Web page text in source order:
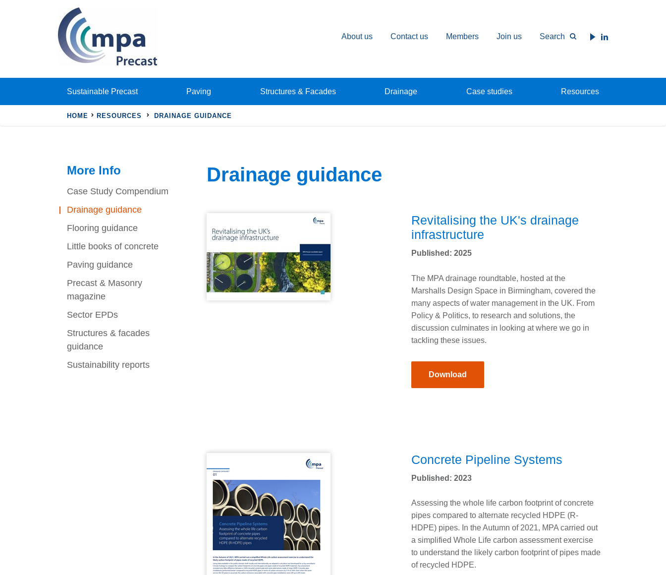
About us Contact us Members Join us Search
Sustainable Precast Paving Structures & Facades Drainage Case studies Resources
HOME RESOURCES DRAINAGE GUIDANCE
More Info
Case Study Compendium
Drainage guidance
Flooring guidance
Little books of concrete
Paving guidance
Precast & Masonry
magazine
Sector EPDs
Structures & facades
guidance
Sustainability reports
Drainage guidance
Revitalising the UK's drainage
infrastructure
Published: 2025
The MPA drainage roundtable, hosted at the
Marshalls Design Space in Birmingham, covered the
many aspects of water management in the UK. From
Policy & Politics, to research and solutions, the
discussion culminates in looking at where we go in
tackling these issues.
Download
Concrete Pipeline Systems
Published: 2023
Assessing the whole life carbon footprint of concrete
pipes compared to alternate recycled HDPE (R-
HDPE) pipes. In the Autumn of 2021, MPA carried out
a simplified Whole Life carbon assessment exercise
to understand the likely carbon footprint of pipes made
of recycled HDPE.